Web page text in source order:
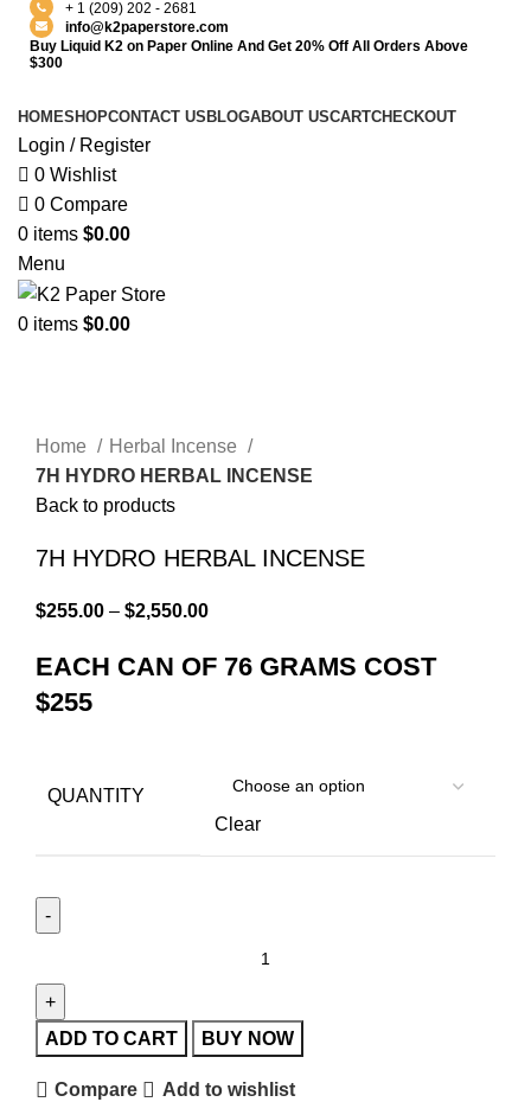
+ 1 (209) 202 - 2681
info@k2paperstore.com
Buy Liquid K2 on Paper Online And Get 20% Off All Orders Above
$300
HOMESHOPCONTACT US BLOGABOUT USCARTCHECKOUT
Login / Register
0 Wishlist
0 Compare
0 items $0.00
Menu
0 items $0.00
Home
Herbal Incense
7H HYDRO HERBAL INCENSE
Back to products
7H HYDRO HERBAL INCENSE
$255.00 – $2,550.00
EACH CAN OF 76 GRAMS COST
$255
QUANTITY
Clear
ADD TO CART BUY NOW
Compare Add to wishlist